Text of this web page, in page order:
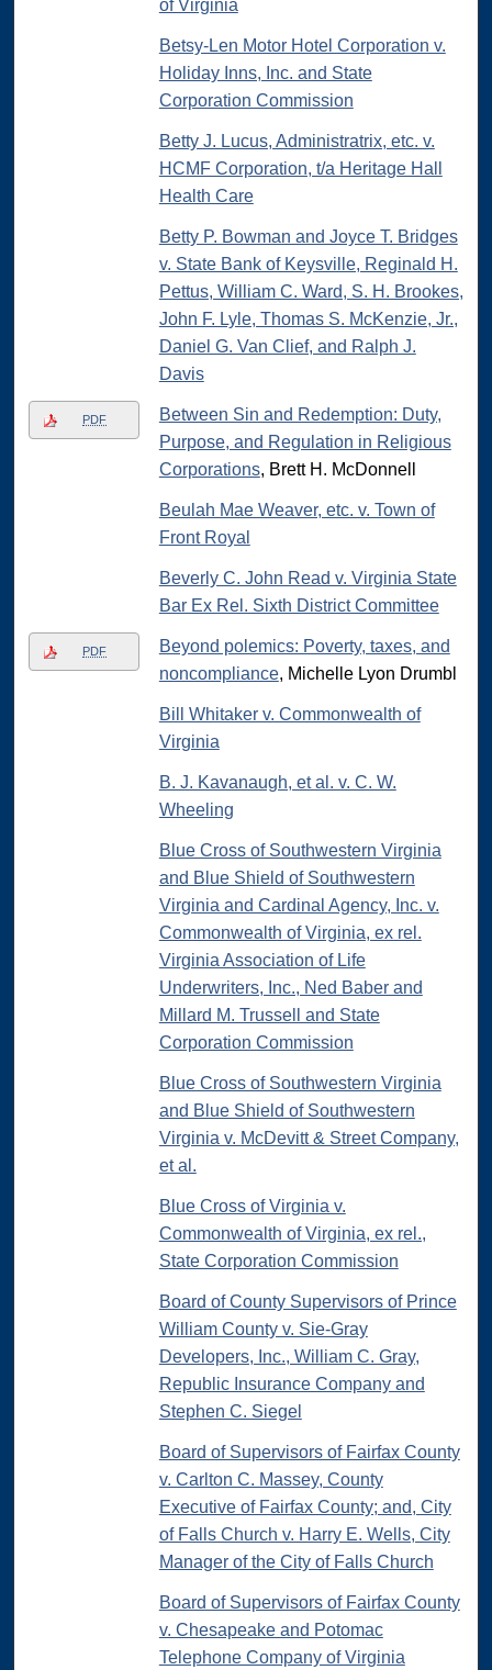
of Virginia
Betsy-Len Motor Hotel Corporation v.
Holiday Inns, Inc. and State
Corporation Commission
Betty J. Lucus, Administratrix, etc. v.
HCMF Corporation, t/a Heritage Hall
Health Care
Betty P. Bowman and Joyce T. Bridges
v. State Bank of Keysville, Reginald H.
Pettus, William C. Ward, S. H. Brookes,
John F. Lyle, Thomas S. McKenzie, Jr.,
Daniel G. Van Clief, and Ralph J.
Davis
PDF
Between Sin and Redemption: Duty,
Purpose, and Regulation in Religious
Corporations, Brett H. McDonnell
Beulah Mae Weaver, etc. v. Town of
Front Royal
Beverly C. John Read v. Virginia State
Bar Ex Rel. Sixth District Committee
PDF
Beyond polemics: Poverty, taxes, and
noncompliance, Michelle Lyon Drumbl
Bill Whitaker v. Commonwealth of
Virginia
B. J. Kavanaugh, et al. v. C. W.
Wheeling
Blue Cross of Southwestern Virginia
and Blue Shield of Southwestern
Virginia and Cardinal Agency, Inc. v.
Commonwealth of Virginia, ex rel.
Virginia Association of Life
Underwriters, Inc., Ned Baber and
Millard M. Trussell and State
Corporation Commission
Blue Cross of Southwestern Virginia
and Blue Shield of Southwestern
Virginia v. McDevitt & Street Company,
et al.
Blue Cross of Virginia v.
Commonwealth of Virginia, ex rel.,
State Corporation Commission
Board of County Supervisors of Prince
William County v. Sie-Gray
Developers, Inc., William C. Gray,
Republic Insurance Company and
Stephen C. Siegel
Board of Supervisors of Fairfax County
v. Carlton C. Massey, County
Executive of Fairfax County; and, City
of Falls Church v. Harry E. Wells, City
Manager of the City of Falls Church
Board of Supervisors of Fairfax County
v. Chesapeake and Potomac
Telephone Company of Virginia